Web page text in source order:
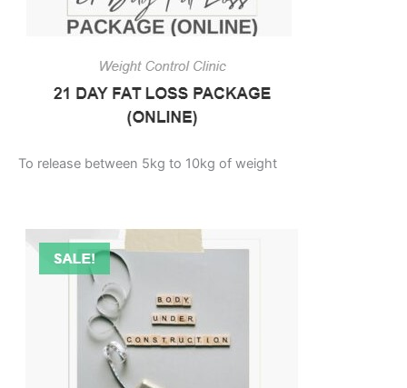
To release between 5kg to 10kg of weight